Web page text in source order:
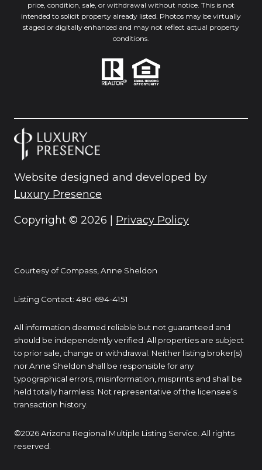
price, condition, sale, or withdrawal without notice. This is not
intended to solicit property already listed. Photos may be virtually
staged or digitally enhanced and may not reflect actual property
conditions.
Website designed and developed by
Luxury Presence
Copyright © 2026 Privacy Policy
Courtesy of Compass, Anne Sheldon
Listing Contact: 480-694-4151
All information deemed reliable but not guaranteed and
should be independently verified. All properties are subject
to prior sale, change or withdrawal. Neither listing broker(s)
nor Anne Sheldon shall be responsible for any
typographical errors, misinformation, misprints and shall be
held totally harmless. Not representative of the licensee’s
transaction history.
©2026 Arizona Regional Multiple Listing Service. All rights
reserved.